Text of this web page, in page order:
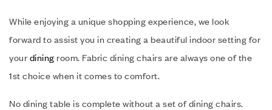
While enjoying a unique shopping experience, we look
forward to assist you in creating a beautiful indoor setting for
yourdining room. Fabric dining chairs are always one of the
1st choice when it comes to comfort.
No dining table is complete without a set of dining chairs.